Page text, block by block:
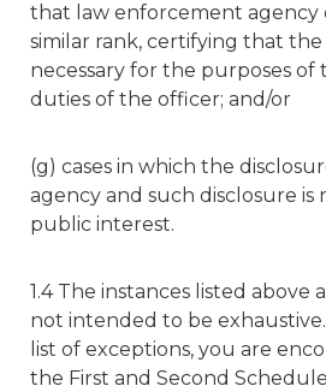
that law enforcement agency
similar rank, certifying that the
necessary for the purposes
duties of the officer; and/or
(g) cases in which the
agency and such disclosure is
public interest.
1.4 The instances listed above
not intended to be
list of exceptions, you are
the First and Second